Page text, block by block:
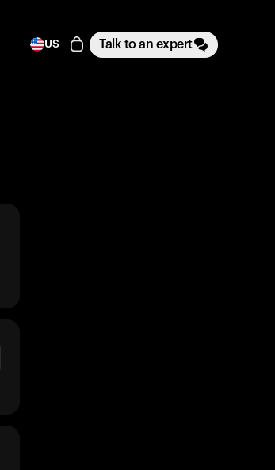
US Talk to an expert